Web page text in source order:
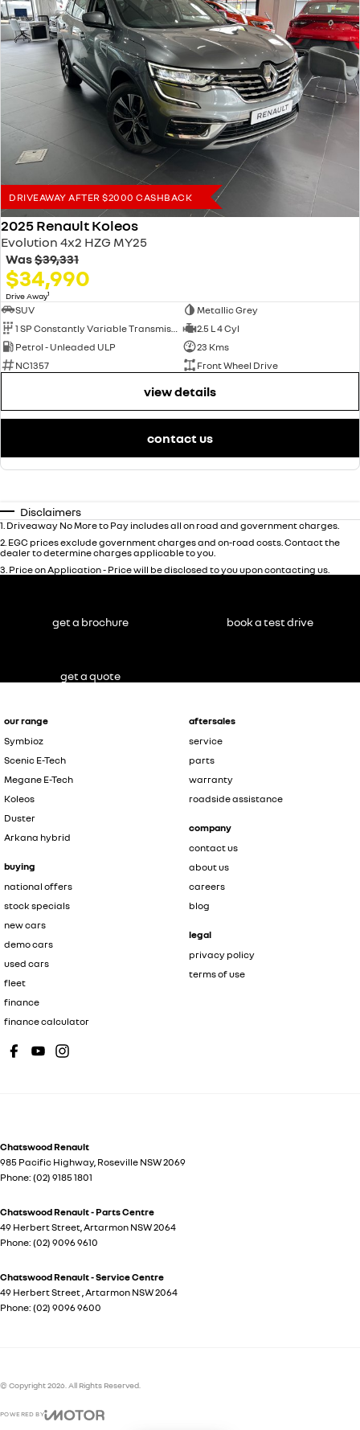
DRIVEAWAY AFTER $2000 CASHBACK
2025 Renault Koleos
Evolution 4x2 HZG MY25
Was$39,331
$34,990
Drive Away1
SUV
Metallic Grey
2.5 L 4 Cyl
Petrol - Unleaded ULP
23 Kms
NC1357
Front Wheel Drive
view details
contact us
Disclaimers
1. Driveaway No More to Pay includes all on road and government charges.
2. EGC prices exclude government charges and on-road costs. Contact the
dealer to determine charges applicable to you.
3. Price on Application - Price will be disclosed to you upon contacting us.
our range
Symbioz
Scenic E-Tech
Megane E-Tech
Koleos
Duster
Arkana hybrid
buying
national offers
stock specials
new cars
demo cars
used cars
fleet
finance
finance calculator
aftersales
service
parts
warranty
roadside assistance
company
contact us
about us
careers
blog
legal
privacy policy
terms of use
Chatswood Renault
985 Pacific Highway, Roseville NSW2069
Phone: (02) 9185 1801
Chatswood Renault - Parts Centre
49 Herbert Street,Artarmon NSW2064
Phone: (02) 9096 9610
Chatswood Renault - Service Centre
49 Herbert Street,Artarmon NSW2064
Phone: (02) 9096 9600
get a brochure book a test drive
get a quote
© Copyright2026 . All Rights Reserved.
POWERED BY